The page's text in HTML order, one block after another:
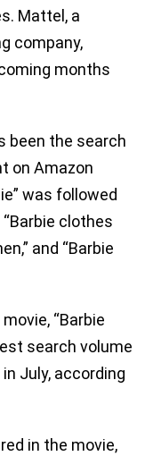
Mattel, a
company,
months
been the search
on Amazon
was followed
clothes
and “Barbie
“Barbie
search volume
July, according
in the movie,